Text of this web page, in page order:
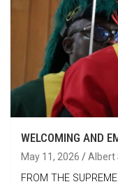
WELCOMING AND
May 11, 2026 Albert
FROM THE